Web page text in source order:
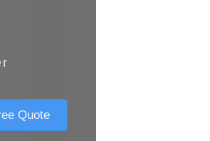
Quote